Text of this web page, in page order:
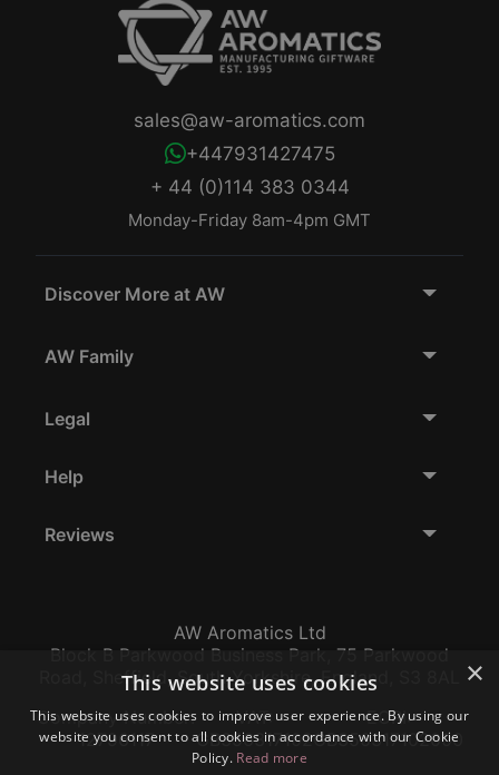
+ 44 (0)114 383 0344
Monday-Friday 8am-4pm GMT
+447931427475
sales@aw-aromatics.com
Discover More at AW
AW Family
Legal
Help
Reviews
AW Aromatics Ltd
Block B Parkwood Business Park, 75 Parkwood
Road, Sheffield, South Yorkshire, England, S3 8AL
Company Number:
12796117
VAT:
GB356317102
EORI:
GB356317102000
×
This website uses cookies
This website uses cookies to improve user experience. By using our
website you consent to all cookies in accordance with our Cookie
Policy. Read more